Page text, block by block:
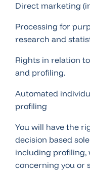
Direct marketing
Processing for
research and
Rights in relation
and profiling.
Automated
profiling
You will have the
decision based
including profiling,
concerning you or